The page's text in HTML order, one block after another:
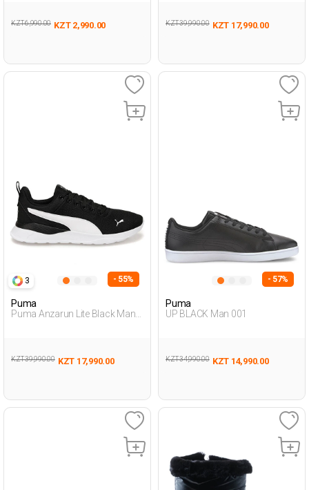
KZT 6,990.00 KZT 2,990.00 KZT 39,990.00 KZT 17,990.00
3 - 55%
Puma
Puma Anzarun Lite Black Man
KZT 39,990.00 KZT 17,990.00
- 57%
Puma
UP BLACK Man 001
KZT 34,990.00 KZT 14,990.00